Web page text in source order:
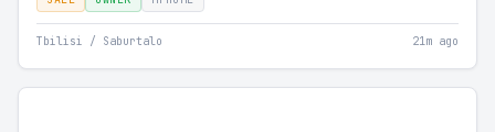
Tbilisi / Saburtalo 21m ago